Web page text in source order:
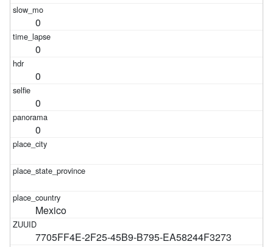
0
0
0
0
0
Mexico
7705FF4E-2F25-45B9-B795-EA58244F3273